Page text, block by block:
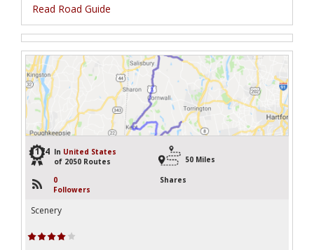
Read Road Guide
1174 In United States
of 2050 Routes
50 Miles
0
Followers
Shares
Scenery